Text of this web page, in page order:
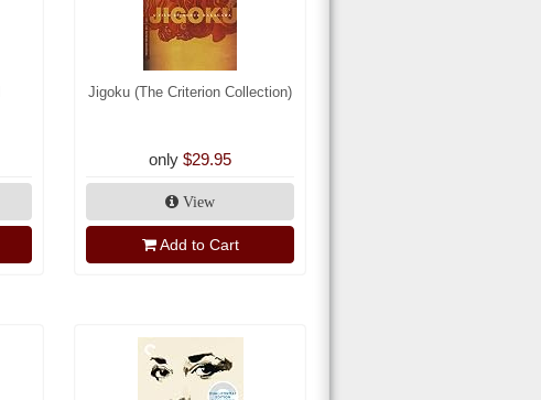
Jigoku (The Criterion Collection)
only $29.95
View
Add to Cart